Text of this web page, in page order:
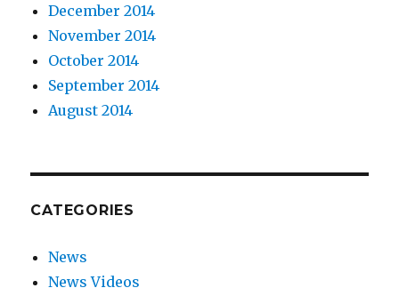
December 2014
November 2014
October 2014
September 2014
August 2014
CATEGORIES
News
News Videos